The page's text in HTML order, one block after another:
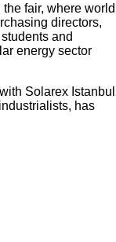
fair, where world
directors,
and
energy sector
Solarex Istanbul
has